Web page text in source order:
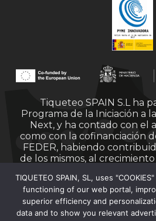
Tiqueteo SPAIN S.L ha
Programa de la Iniciación a
Next, y ha contado con el
como con la cofinanciación
FEDER, habiendo
de los mismos, al
TIQUETEO SPAIN, SL, uses
functioning of our web portal,
superior efficiency and
data and to show you relevant